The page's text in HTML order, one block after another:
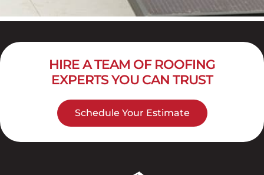
HIRE A TEAM OF ROOFING
EXPERTS YOU CAN TRUST
Schedule Your Estimate